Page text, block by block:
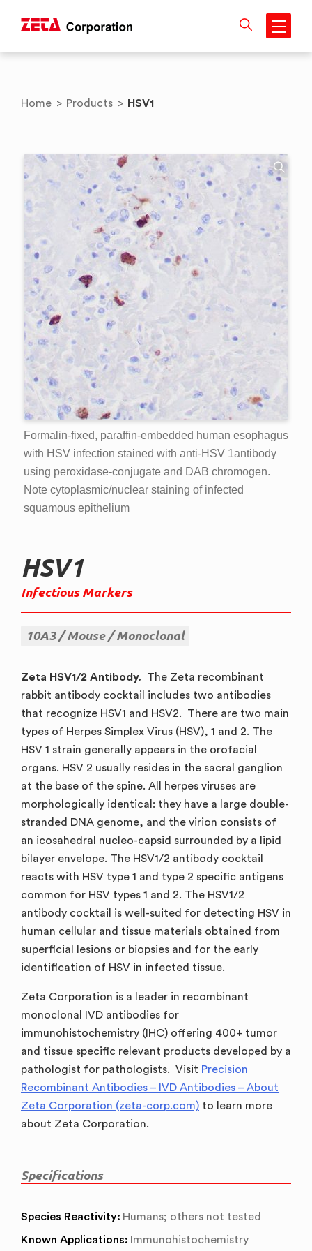
content
Home > Products > HSV1
Formalin-fixed, paraffin-embedded human esophagus
with HSV infection stained with anti-HSV 1antibody
using peroxidase-conjugate and DAB chromogen.
Note cytoplasmic/nuclear staining of infected
squamous epithelium
HSV1
Infectious Markers
10A3 Mouse Monoclonal
Zeta HSV1/2 Antibody. The Zeta recombinant
rabbit antibody cocktail includes two antibodies
that recognize HSV1 and HSV2. There are two main
types of Herpes Simplex Virus (HSV), 1 and 2. The
HSV 1 strain generally appears in the orofacial
organs. HSV 2 usually resides in the sacral ganglion
at the base of the spine. All herpes viruses are
morphologically identical: they have a large double-
stranded DNA genome, and the virion consists of
an icosahedral nucleo-capsid surrounded by a lipid
bilayer envelope. The HSV1/2 antibody cocktail
reacts with HSV type 1 and type 2 specific antigens
common for HSV types 1 and 2. The HSV1/2
antibody cocktail is well-suited for detecting HSV in
human cellular and tissue materials obtained from
superficial lesions or biopsies and for the early
identification of HSV in infected tissue.
Zeta Corporation is a leader in recombinant
monoclonal IVD antibodies for
immunohistochemistry (IHC) offering 400+ tumor
and tissue specific relevant products developed by a
pathologist for pathologists. Visit Precision
Recombinant Antibodies – IVD Antibodies – About
Zeta Corporation (zeta-corp.com) to learn more
about Zeta Corporation.
Specifications
Species Reactivity: Humans; others not tested
Known Applications: Immunohistochemistry